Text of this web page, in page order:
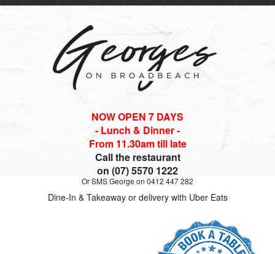
NOW OPEN 7 DAYS
- Lunch & Dinner -
From 11.30am till late
Call the restaurant
on (07) 5570 1222
Or SMS George on 0412 447 282
Dine-In & Takeaway or delivery with Uber Eats